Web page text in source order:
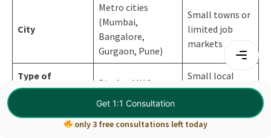
only 3 free consultations left today
Get 1:1 Consultation
City
Metro cities
(Mumbai,
Bangalore,
Gurgaon, Pune)
Small towns or
limited job
markets
Type of
Company
Big 4 or MNCs
Small local
firms
Role Chosen
Finance / Analyst /
Corporate Finance
Basic audit or
compliance